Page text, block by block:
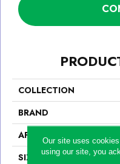
COLLECTION
BRAND
APPLICATION
SIZE
Our site uses
using our site, you